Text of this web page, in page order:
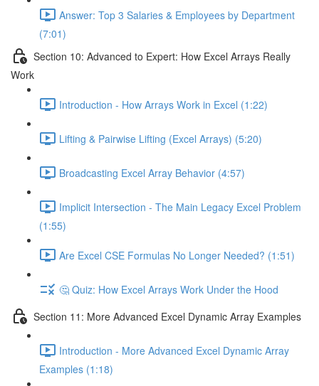
Answer: Top 3 Salaries & Employees by Department
(7:01)
Section 10: Advanced to Expert: How Excel Arrays Really
Work
Introduction - How Arrays Work in Excel (1:22)
Lifting & Pairwise Lifting (Excel Arrays) (5:20)
Broadcasting Excel Array Behavior (4:57)
Implicit Intersection - The Main Legacy Excel Problem
(1:55)
Are Excel CSE Formulas No Longer Needed? (1:51)
🤔 Quiz: How Excel Arrays Work Under the Hood
Section 11: More Advanced Excel Dynamic Array Examples
Introduction - More Advanced Excel Dynamic Array
Examples (1:18)